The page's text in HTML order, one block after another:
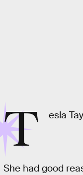
T esla
She had good